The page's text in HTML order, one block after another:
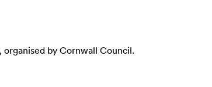
organised by Cornwall Council.